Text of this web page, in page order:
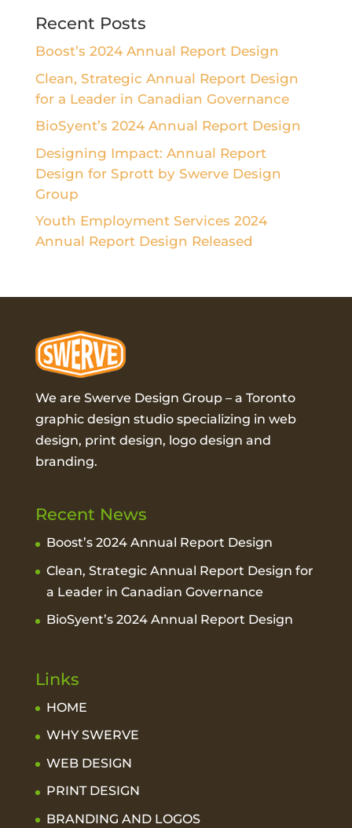
Recent Posts
Boost’s 2024 Annual Report Design
Clean, Strategic Annual Report Design
for a Leader in Canadian Governance
BioSyent’s 2024 Annual Report Design
Designing Impact: Annual Report
Design for Sprott by Swerve Design
Group
Youth Employment Services 2024
Annual Report Design Released
We are Swerve Design Group – a Toronto
graphic design studiospecializing in web
design, print design, logo design and
branding.
Recent News
Boost’s 2024 Annual Report Design
Clean, Strategic Annual Report Design for
a Leader in Canadian Governance
BioSyent’s 2024 Annual Report Design
Links
HOME
WHY SWERVE
WEB DESIGN
PRINT DESIGN
BRANDING AND LOGOS